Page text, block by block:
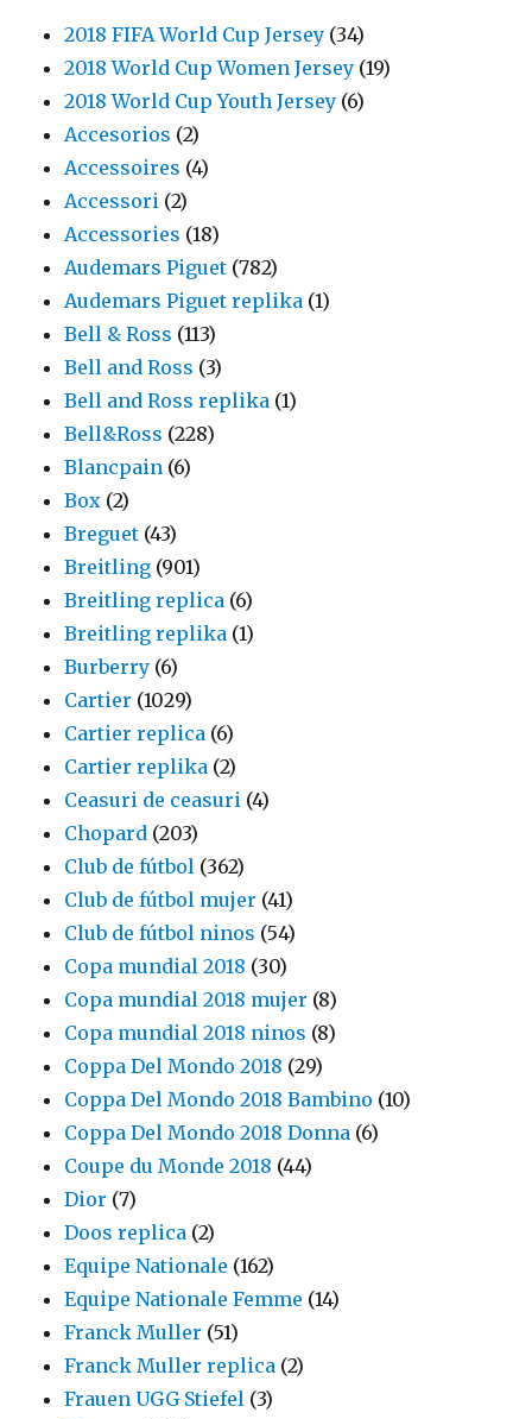
2018 FIFA World Cup Jersey (34)
2018 World Cup Women Jersey (19)
2018 World Cup Youth Jersey (6)
Accesorios (2)
Accessoires (4)
Accessori (2)
Accessories (18)
Audemars Piguet (782)
Audemars Piguet replika (1)
Bell & Ross (113)
Bell and Ross (3)
Bell and Ross replika (1)
Bell&Ross (228)
Blancpain (6)
Box (2)
Breguet (43)
Breitling (901)
Breitling replica (6)
Breitling replika (1)
Burberry (6)
Cartier (1029)
Cartier replica (6)
Cartier replika (2)
Ceasuri de ceasuri (4)
Chopard (203)
Club de fútbol (362)
Club de fútbol mujer (41)
Club de fútbol ninos (54)
Copa mundial 2018 (30)
Copa mundial 2018 mujer (8)
Copa mundial 2018 ninos (8)
Coppa Del Mondo 2018 (29)
Coppa Del Mondo 2018 Bambino (10)
Coppa Del Mondo 2018 Donna (6)
Coupe du Monde 2018 (44)
Dior (7)
Doos replica (2)
Equipe Nationale (162)
Equipe Nationale Femme (14)
Franck Muller (51)
Franck Muller replica (2)
Frauen UGG Stiefel (3)